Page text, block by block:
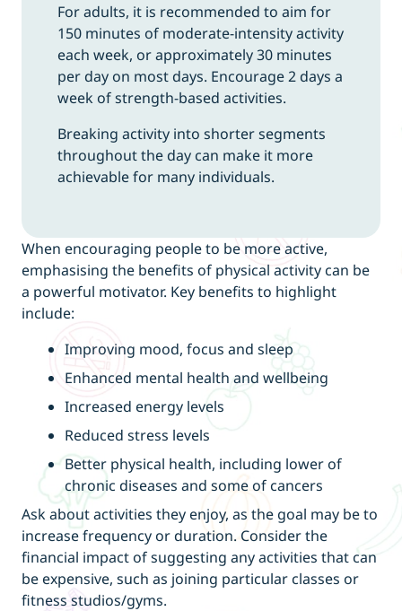
For adults, it is recommended to aim for
150 minutes of moderate-intensity activity
each week, or approximately 30 minutes
per day on most days. Encourage 2 days a
week of strength-based activities.
Breaking activity into shorter segments
throughout the day can make it more
achievable for many individuals.
When encouraging people to be more active,
emphasising the benefits of physical activity can be
a powerful motivator. Key benefits to highlight
include:
Improving mood, focus and sleep
Enhanced mental health and wellbeing
Increased energy levels
Reduced stress levels
Better physical health, including lower of
chronic diseases and some of cancers
Ask about activities they enjoy, as the goal may be to
increase frequency or duration. Consider the
financial impact of suggesting any activities that can
be expensive, such as joining particular classes or
fitness studios/gyms.